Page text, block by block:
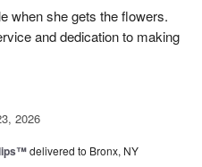
when she gets the flowers.
and dedication to making
2026
delivered to Bronx, NY